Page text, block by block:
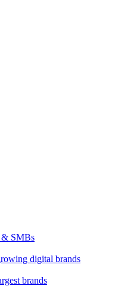
& SMBs
digital brands
brands